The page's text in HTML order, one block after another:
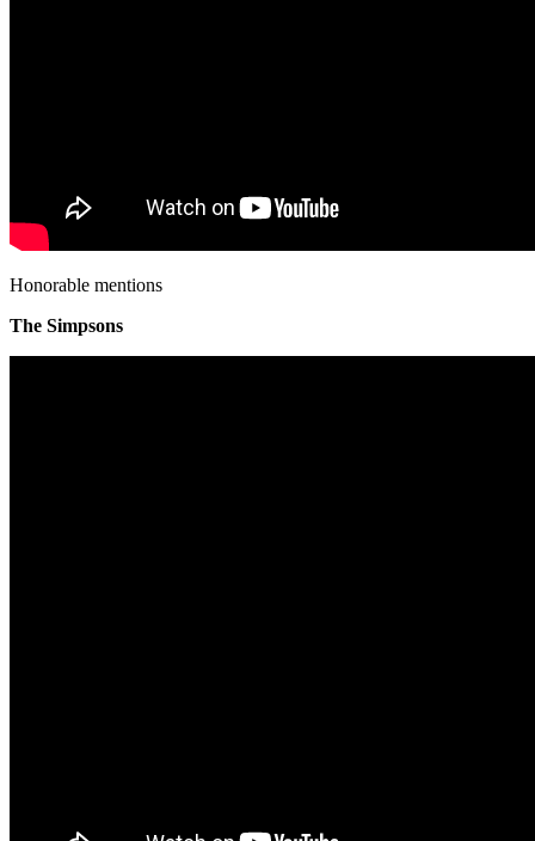
Honorable mentions
The Simpsons